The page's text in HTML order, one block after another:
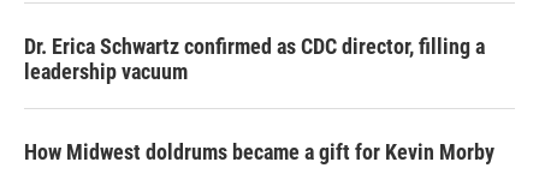
Dr. Erica Schwartz confirmed as CDC director, filling a
leadership vacuum
How Midwest doldrums became a gift for Kevin Morby